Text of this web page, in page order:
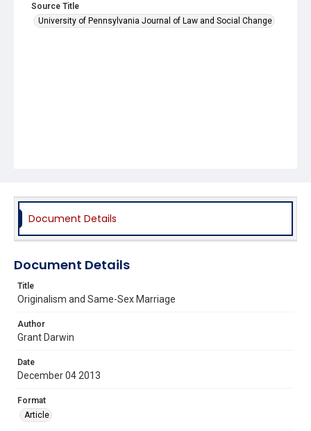
Source Title
University of Pennsylvania Journal of Law and Social Change
Document Details
Document Details
Title
Originalism and Same-Sex Marriage
Author
Grant Darwin
Date
December 04 2013
Format
Article